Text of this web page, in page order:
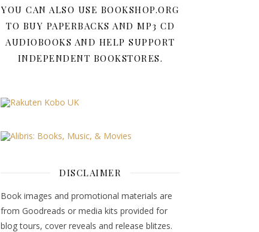
YOU CAN ALSO USE BOOKSHOP.ORG
TO BUY PAPERBACKS AND MP3 CD
AUDIOBOOKS AND HELP SUPPORT
INDEPENDENT BOOKSTORES.
DISCLAIMER
Book images and promotional materials are
from Goodreads or media kits provided for
blog tours, cover reveals and release blitzes.